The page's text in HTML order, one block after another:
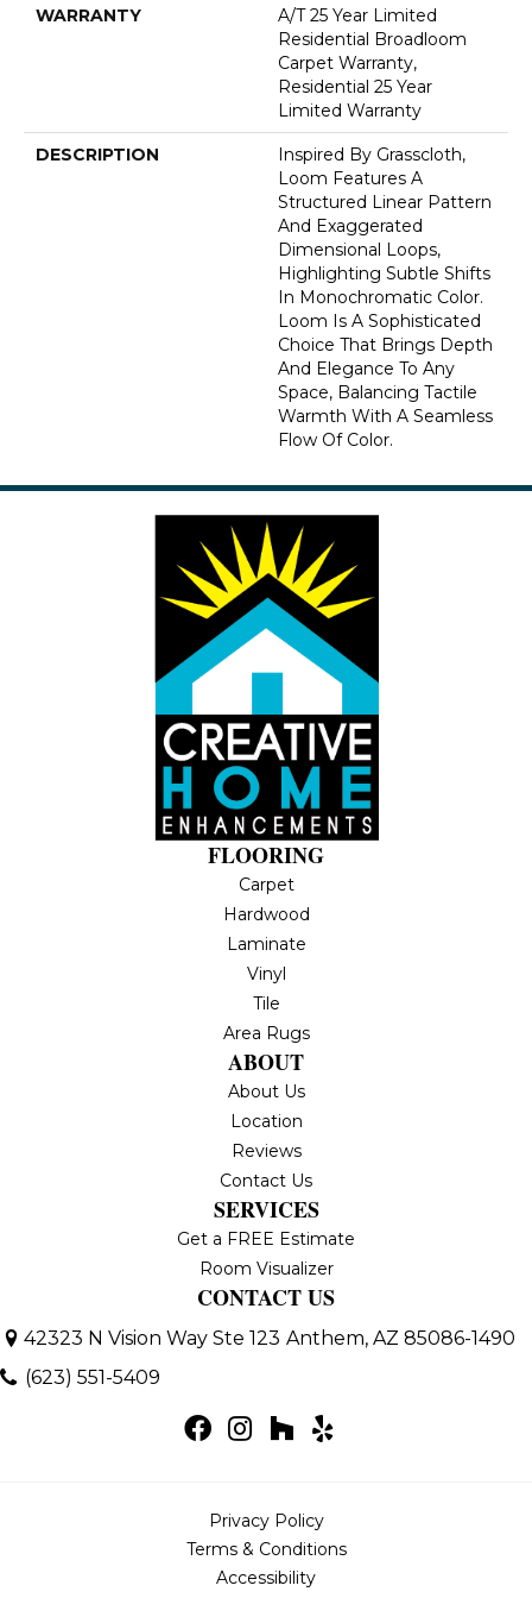
WARRANTY
A/T 25 Year Limited
Residential Broadloom
Carpet Warranty,
Residential 25 Year
Limited Warranty
DESCRIPTION
Inspired By Grasscloth,
Loom Features A
Structured Linear Pattern
And Exaggerated
Dimensional Loops,
Highlighting Subtle Shifts
In Monochromatic Color.
Loom Is A Sophisticated
Choice That Brings Depth
And Elegance To Any
Space, Balancing Tactile
Warmth With A Seamless
Flow Of Color.​
FLOORING
Carpet
Hardwood
Laminate
Vinyl
Tile
Area Rugs
ABOUT
About Us
Location
Reviews
Contact Us
SERVICES
Get a FREE Estimate
Room Visualizer
CONTACT US
42323 N Vision Way Ste 123 Anthem, AZ 85086-1490
(623) 551-5409
Privacy Policy
Terms & Conditions
Accessibility